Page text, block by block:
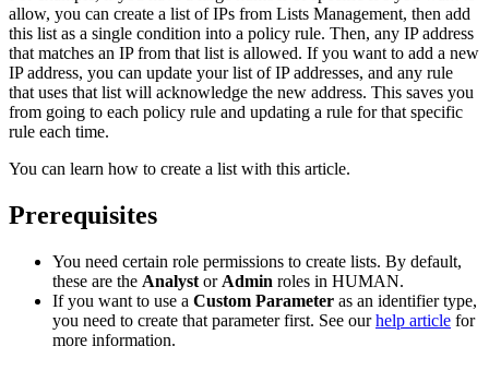
allow, you can create a list of IPs from Lists Management, then add
this list as a single condition into a policy rule. Then, any IP address
that matches an IP from that list is allowed. If you want to add a new
IP address, you can update your list of IP addresses, and any rule
that uses that list will acknowledge the new address. This saves you
from going to each policy rule and updating a rule for that specific
rule each time.
You can learn how to create a list with this article.
Prerequisites
You need certain role permissions to create lists. By default,
these are the Analyst or Admin roles in HUMAN.
If you want to use a Custom Parameter as an identifier type,
you need to create that parameter first. See ourhelp article for
more information.